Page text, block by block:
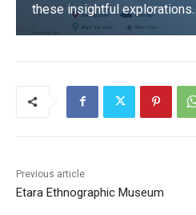
these insightful explorations.
Previous article
Etara Ethnographic Museum